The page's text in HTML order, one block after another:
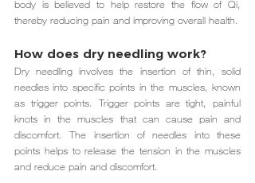
body is believed to help restore the flow of Qi,
thereby reducing pain and improving overall health.
How does dry needling work?
Dry needling involves the insertion of thin, solid
needles into specific points in the muscles, known
as trigger points. Trigger points are tight, painful
knots in the muscles that can cause pain and
discomfort. The insertion of needles into these
points helps to release the tension in the muscles
and reduce pain and discomfort.